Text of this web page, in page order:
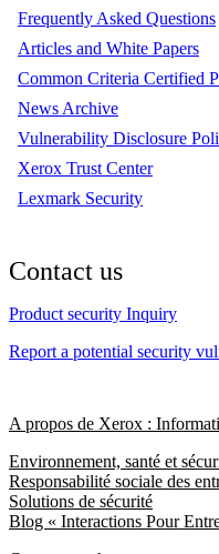
Frequently Asked Questions
Articles and White Papers
Common Criteria Certified
News Archive
Vulnerability Disclosure
Xerox Trust Center
Lexmark Security
Contact us
Product security Inquiry
Report a potential security
A propos de Xerox :
Environnement, santé et
Responsabilité sociale des
Solutions de sécurité
Blog « Interactions Pour